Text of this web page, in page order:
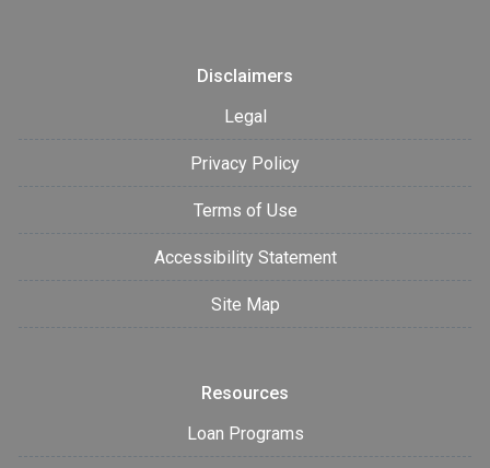
Disclaimers
Legal
Privacy Policy
Terms of Use
Accessibility Statement
Site Map
Resources
Loan Programs